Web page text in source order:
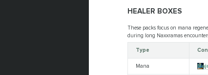
HEALER BOXES
These packs focus on mana
during long Naxxramas
Type
Mana